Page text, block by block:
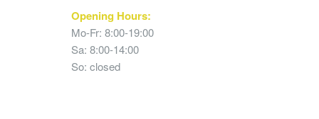
Opening Hours:
Mo-Fr: 8:00-19:00
Sa: 8:00-14:00
So: closed